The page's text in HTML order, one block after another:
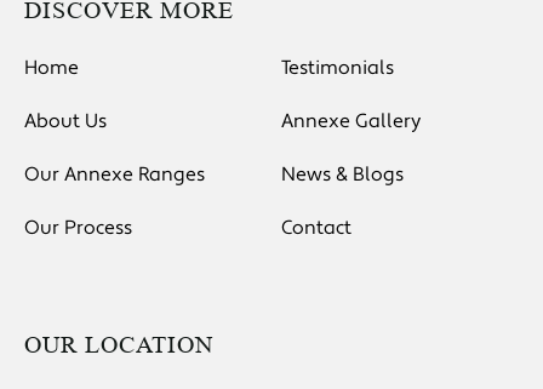
DISCOVER MORE
Home
About Us
Our Annexe Ranges
Our Process
Testimonials
Annexe Gallery
News & Blogs
Contact
OUR LOCATION